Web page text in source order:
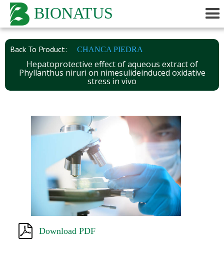
BIONATUS
Back To Product: CHANCA PIEDRA
Hepatoprotective effect of aqueous extract of
Phyllanthus niruri on nimesulideinduced oxidative
stress in vivo
Download PDF